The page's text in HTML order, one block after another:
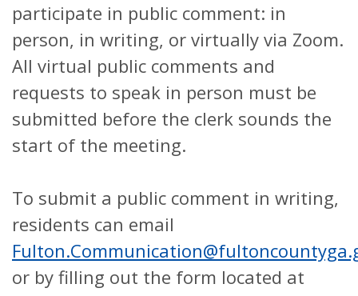
participate in public comment: in
person, in writing, or virtually via Zoom.
All virtual public comments and
requests to speak in person must be
submitted before the clerk sounds the
start of the meeting.
To submit a public comment in writing,
residents can email
or by filling out the form located at